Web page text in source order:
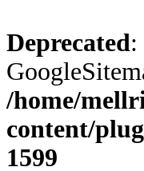
Deprecated:
/home/
content/
1599